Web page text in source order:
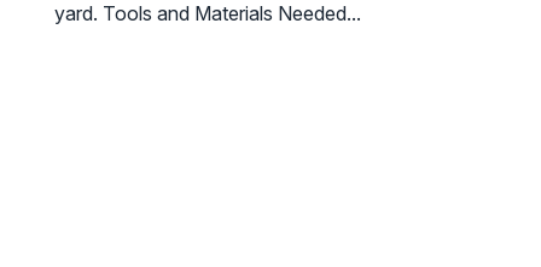
yard. Tools and Materials Needed...